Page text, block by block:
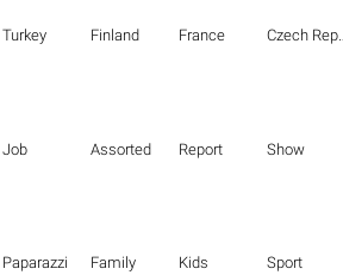
Turkey Finland France Czech Republic
Job Assorted Report Show
Paparazzi Family Kids Sport